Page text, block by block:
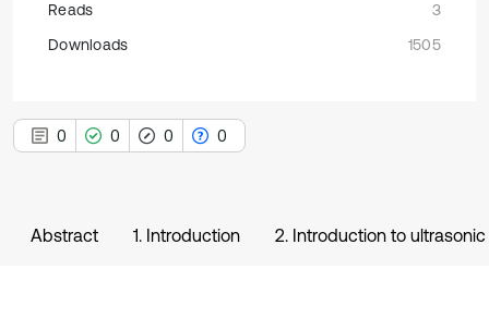
Reads
3
Downloads
1505
0 0 0 0
Abstract 1. Introduction 2. Introduction to